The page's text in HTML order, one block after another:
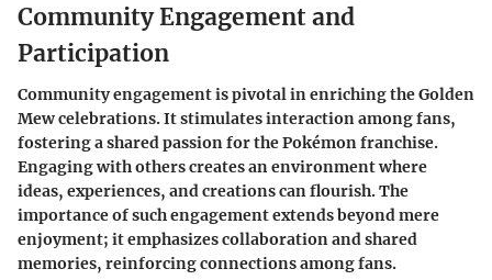
Community Engagement and
Participation
Community engagement is pivotal in enriching the Golden
Mew celebrations. It stimulates interaction among fans,
fostering a shared passion for the Pokémon franchise.
Engaging with others creates an environment where
ideas, experiences, and creations can flourish. The
importance of such engagement extends beyond mere
enjoyment; it emphasizes collaboration and shared
memories, reinforcing connections among fans.